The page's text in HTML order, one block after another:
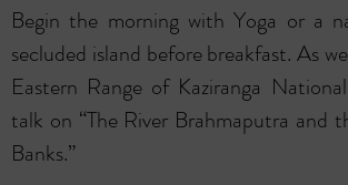
Begin the morning with Yoga or a
secluded island before breakfast. As
Eastern Range of Kaziranga
talk on “The River Brahmaputra and
Banks.”